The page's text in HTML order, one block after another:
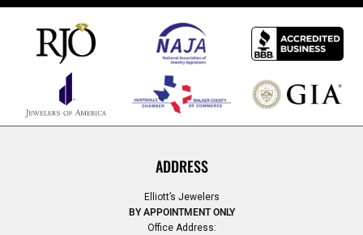
ADDRESS
Elliott’s Jewelers
BY APPOINTMENT ONLY
Office Address: